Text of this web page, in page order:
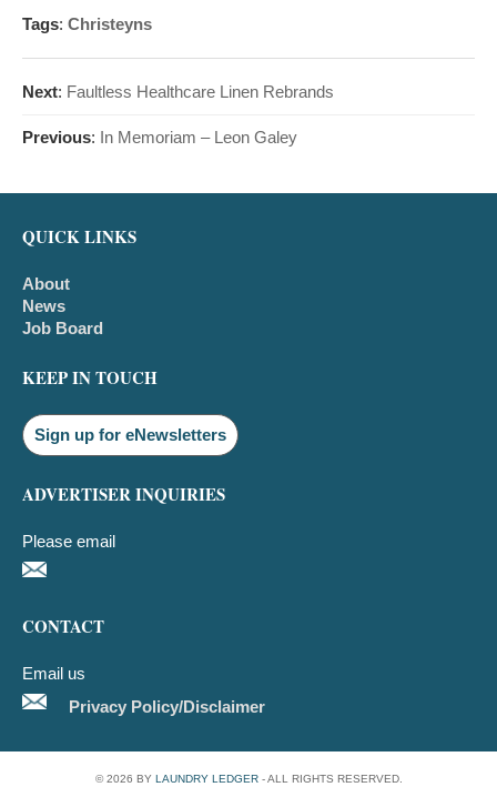
Tags: Christeyns
Next: Faultless Healthcare Linen Rebrands
Previous: In Memoriam – Leon Galey
QUICK LINKS
About
News
Job Board
KEEP IN TOUCH
Sign up for eNewsletters
ADVERTISER INQUIRIES
Please email
CONTACT
Email us
Privacy Policy/Disclaimer
© 2026 BY LAUNDRY LEDGER- ALL RIGHTS RESERVED.